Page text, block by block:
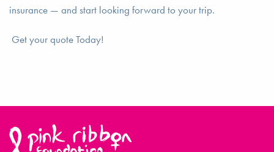
insurance — and start looking forward to your trip.
Get your quote Today!